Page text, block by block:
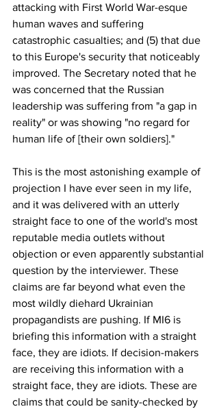
attacking with First World War-esque
human waves and suffering
catastrophic casualties; and (5) that due
to this Europe's security that noticeably
improved. The Secretary noted that he
was concerned that the Russian
leadership was suffering from "a gap in
reality" or was showing "no regard for
human life of [their own soldiers]."
This is the most astonishing example of
projection I have ever seen in my life,
and it was delivered with an utterly
straight face to one of the world's most
reputable media outlets without
objection or even apparently substantial
question by the interviewer. These
claims are far beyond what even the
most wildly diehard Ukrainian
propagandists are pushing. If MI6 is
briefing this information with a straight
face, they are idiots. If decision-makers
are receiving this information with a
straight face, they are idiots. These are
claims that could be sanity-checked by